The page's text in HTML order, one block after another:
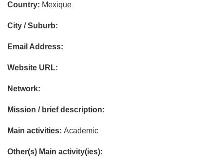
Country: Mexique
City / Suburb:
Email Address:
Website URL:
Network:
Mission / brief description:
Main activities: Academic
Other(s) Main activity(ies):